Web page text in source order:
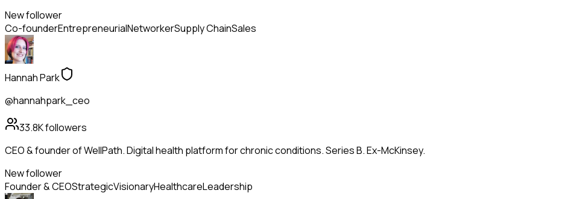
New follower
Co-founderEntrepreneurialNetworkerSupply ChainSales
Hannah Park
@hannahpark_ceo
33.8Kfollowers
CEO & founder of WellPath. Digital health platform for chronic conditions. Series B. Ex-McKinsey.
New follower
Founder & CEOStrategicVisionaryHealthcareLeadership